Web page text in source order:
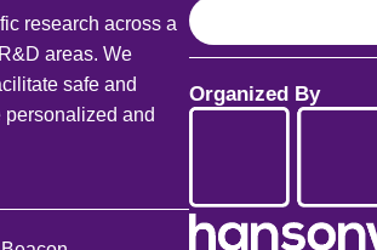
research across a
areas. We
safe and
personalized and
S
e
r
Organized By